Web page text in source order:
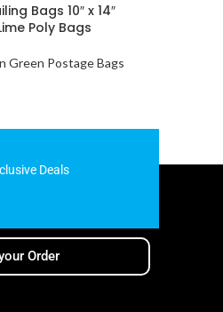
Bags 10″ x 14″
Poly Bags
Green Postage Bags
Deals
Order